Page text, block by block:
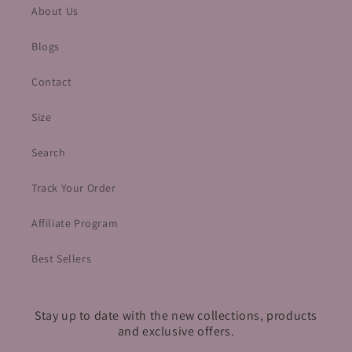
About Us
Blogs
Contact
Size
Search
Track Your Order
Affiliate Program
Best Sellers
Stay up to date with the new collections, products
and exclusive offers.